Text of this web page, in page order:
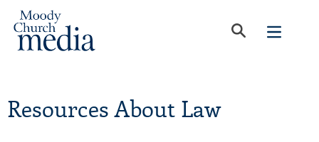
Resources About Law